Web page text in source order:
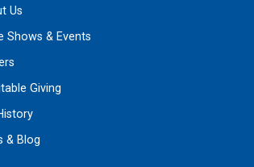
Us
Shows & Events
Giving
& Blog